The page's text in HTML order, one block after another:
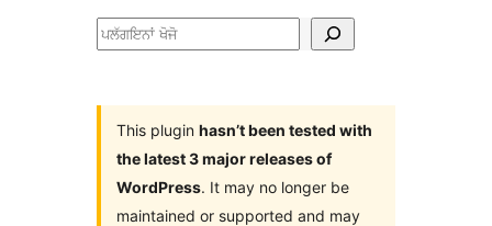
ਪਲੱਗਇਨਾਂ
This plugin hasn’t been tested with
the latest 3 major releases of
WordPress. It may no longer be
maintained or supported and may